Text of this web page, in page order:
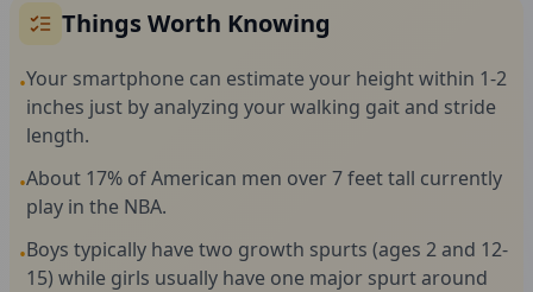
Things Worth Knowing
•Your smartphone can estimate your height within 1-2
inches just by analyzing your walking gait and stride
length.
•About 17% of American men over 7 feet tall currently
play in the NBA.
•Boys typically have two growth spurts (ages 2 and 12-
15) while girls usually have one major spurt around